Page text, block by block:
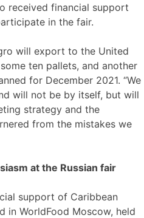
received financial support
in the fair.
will export to the United
ten pallets, and another
for December 2021. “We
will not be by itself, but will
strategy and the
from the mistakes we
at the Russian fair
support of Caribbean
in WorldFood Moscow, held